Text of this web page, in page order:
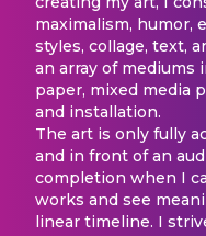
maximalism, humor,
styles, collage, text,
an array of mediums
paper, mixed media
and installation.
The art is only fully
and in front of an
completion when I
works and see
linear timeline. I